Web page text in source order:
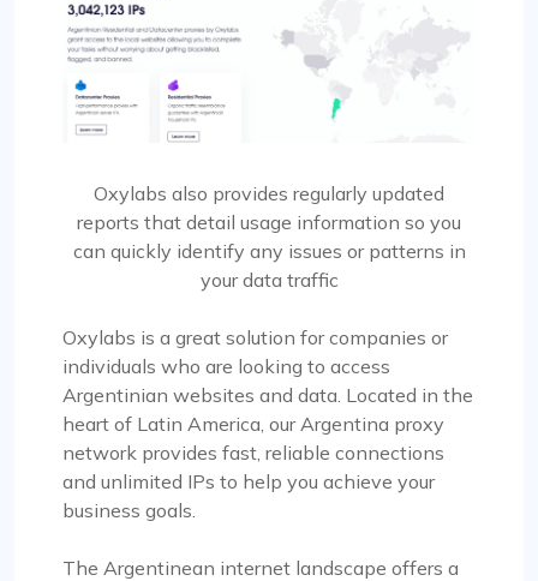
Oxylabs also provides regularly updated
reports that detail usage information so you
can quickly identify any issues or patterns in
your data traffic
Oxylabs is a great solution for companies or
individuals who are looking to access
Argentinian websites and data. Located in the
heart of Latin America, our Argentina proxy
network provides fast, reliable connections
and unlimited IPs to help you achieve your
business goals.
The Argentinean internet landscape offers a